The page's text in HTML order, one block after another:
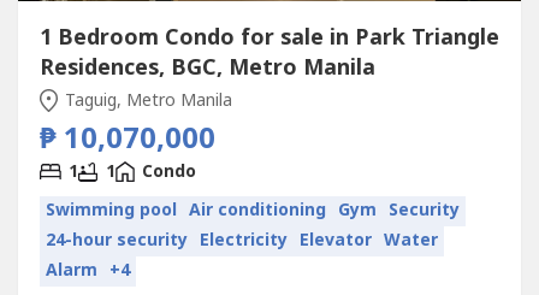
1 Bedroom Condo for sale in Park Triangle
Residences, BGC, Metro Manila
Taguig, Metro Manila
₱ 10,070,000
1 1
Condo
Swimming pool Air conditioning Gym Security
24-hour security Electricity Elevator Water
Alarm +4